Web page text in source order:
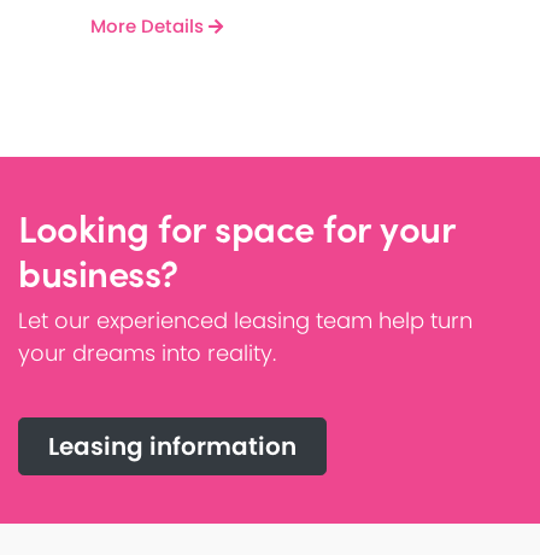
More Details
Looking for space for your
business?
Let our experienced leasing team help turn
your dreams into reality.
Leasing information